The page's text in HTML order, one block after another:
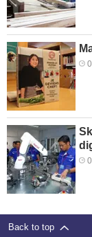
Back to top